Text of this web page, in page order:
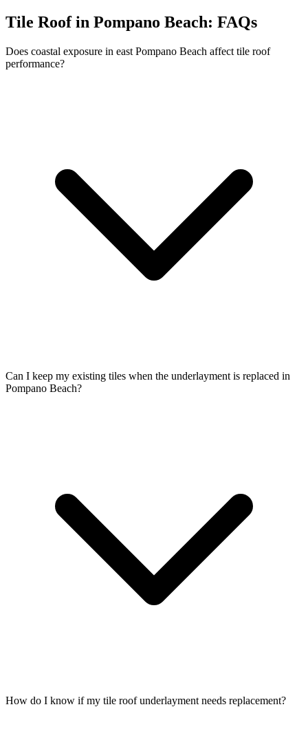
Tile Roof in Pompano Beach: FAQs
Does coastal exposure in east Pompano Beach affect tile roof
performance?
Can I keep my existing tiles when the underlayment is replaced in
Pompano Beach?
How do I know if my tile roof underlayment needs replacement?